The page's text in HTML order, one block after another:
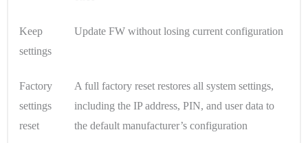
Keep
settings
Update FW without losing current configuration
Factory
settings
reset
A full factory reset restores all system settings,
including the IP address, PIN, and user data to
the default manufacturer’s configuration